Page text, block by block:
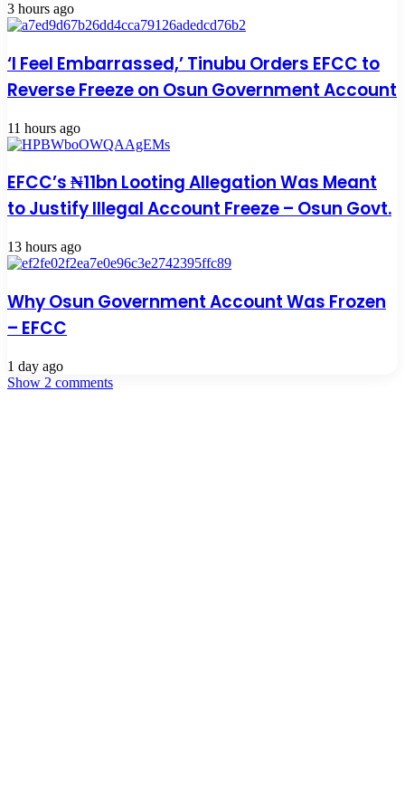
3 hours ago
‘I Feel Embarrassed,’ Tinubu Orders EFCC to
Reverse Freeze on Osun Government Account
11 hours ago
EFCC’s ₦11bn Looting Allegation Was Meant
to Justify Illegal Account Freeze – Osun Govt.
13 hours ago
Why Osun Government Account Was Frozen
– EFCC
1 day ago
Show 2 comments